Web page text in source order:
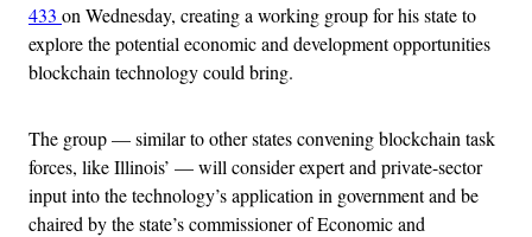
433 on Wednesday, creating a working group for his state to
explore the potential economic and development opportunities
blockchain technology could bring.
The group — similar to other states convening blockchain task
forces, like Illinois’ — will consider expert and private-sector
input into the technology’s application in government and be
chaired by the state’s commissioner of Economic and